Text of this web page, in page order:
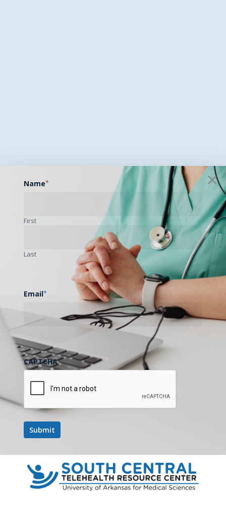
Name*
First
Last
Email*
CAPTCHA